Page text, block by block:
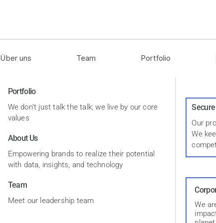
Über uns Team Portfolio
Portfolio
We don’t just talk the talk; we live by our core
values
About Us
Empowering brands to realize their potential
with data, insights, and technology
Team
Meet our leadership team
Our
We
We